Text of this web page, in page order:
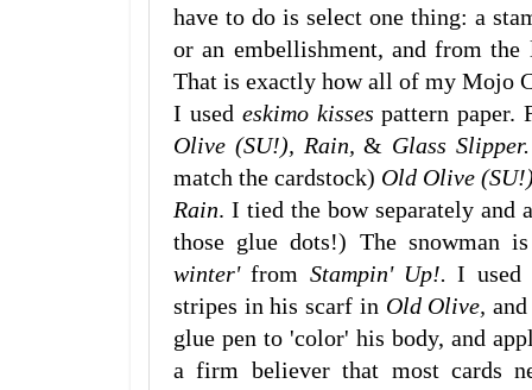
have to do is select one thing: a
or an embellishment, and from
That is exactly how all of my Mojo
I used eskimo kisses pattern paper.
Olive (SU!), Rain,& Glass Slipper.
match the cardstock) Old Olive
Rain. I tied the bow separately and
those glue dots!) The snowman
winter'from Stampin' Up!. I
stripes in his scarf in Old Olive,
glue pen to 'color' his body, and
a firm believer that most cards